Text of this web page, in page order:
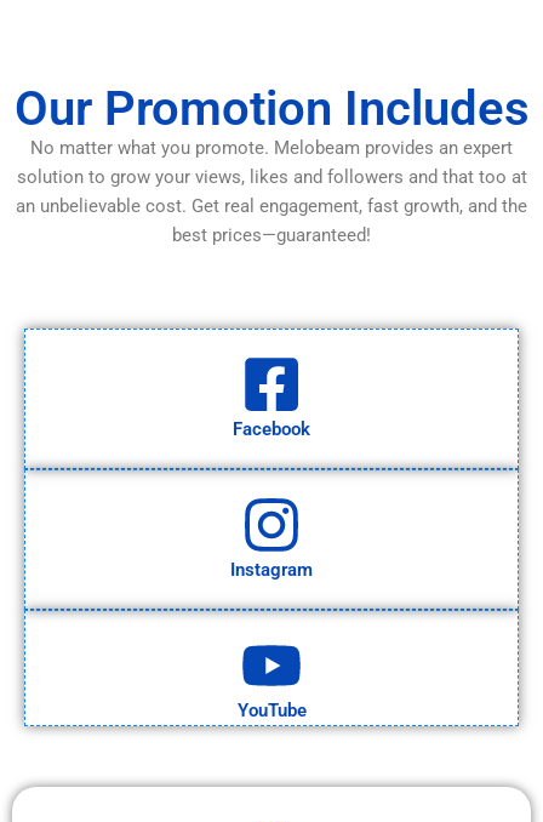
Our Promotion Includes
No matter what you promote. Melobeam provides an expert
solution to grow your views, likes and followers and that too at
an unbelievable cost. Get real engagement, fast growth, and the
best prices—guaranteed!
Facebook
Instagram
YouTube